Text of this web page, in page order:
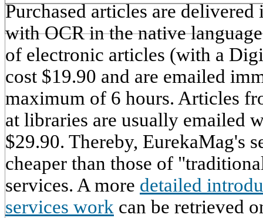
Purchased articles are
with OCR in the native
of electronic articles (with a
cost $19.90 and are emailed
maximum of 6 hours. Articles
at libraries are usually emailed
$29.90. Thereby, EurekaMag's
cheaper than those of
services. A more detailed
services work can be retrieved